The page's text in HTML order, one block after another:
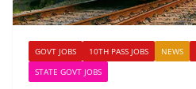
GOVT JOBS 10TH PASS JOBS NEWS
STATE GOVT JOBS